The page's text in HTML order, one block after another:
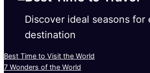
Discover ideal seasons for
destination
Best Time to Visit the World
7 Wonders of the World